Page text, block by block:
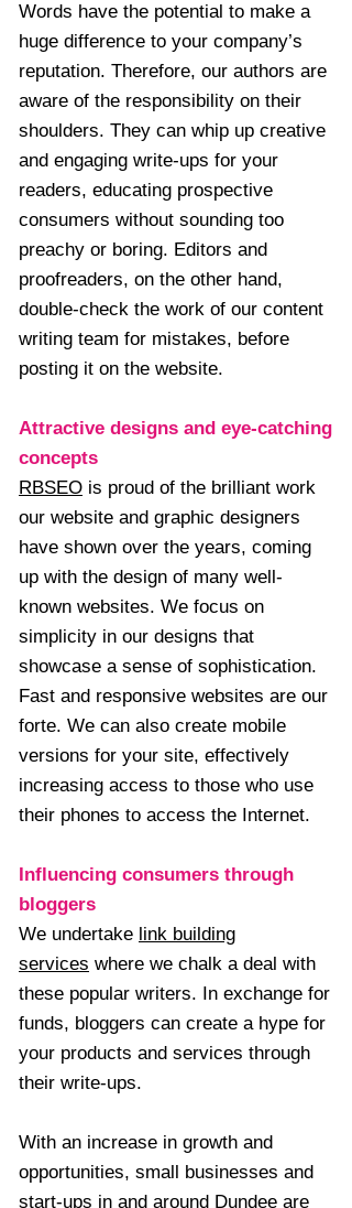
Words have the potential to make a
huge difference to your company’s
reputation. Therefore, our authors are
aware of the responsibility on their
shoulders. They can whip up creative
and engaging write-ups for your
readers, educating prospective
consumers without sounding too
preachy or boring. Editors and
proofreaders, on the other hand,
double-check the work of our content
writing team for mistakes, before
posting it on the website.
Attractive designs and eye-catching
concepts
RBSEO is proud of the brilliant work
our website and graphic designers
have shown over the years, coming
up with the design of many well-
known websites. We focus on
simplicity in our designs that
showcase a sense of sophistication.
Fast and responsive websites are our
forte. We can also create mobile
versions for your site, effectively
increasing access to those who use
their phones to access the Internet.
Influencing consumers through
bloggers
We undertake link building
services where we chalk a deal with
these popular writers. In exchange for
funds, bloggers can create a hype for
your products and services through
their write-ups.
With an increase in growth and
opportunities, small businesses and
start-ups in and around Dundee are